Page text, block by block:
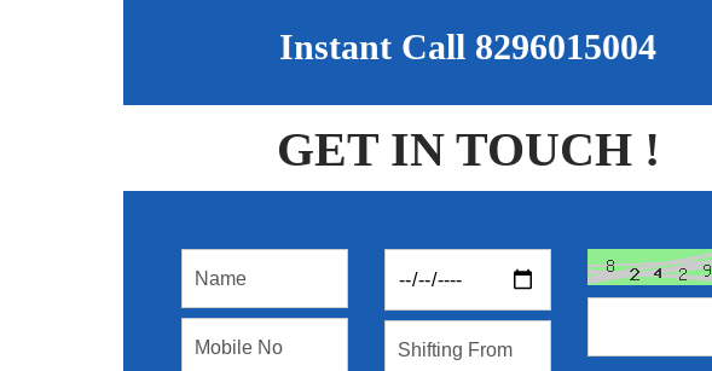
Instant Call 8296015004
GET IN TOUCH !